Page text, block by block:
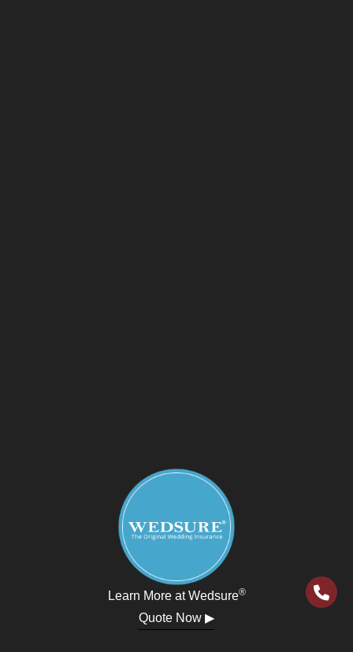
Learn More at Wedsure®
Quote Now ▶